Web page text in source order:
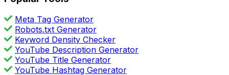
Meta Tag Generator
Robots.txt Generator
Keyword Density Checker
YouTube Description Generator
YouTube Title Generator
YouTube Hashtag Generator